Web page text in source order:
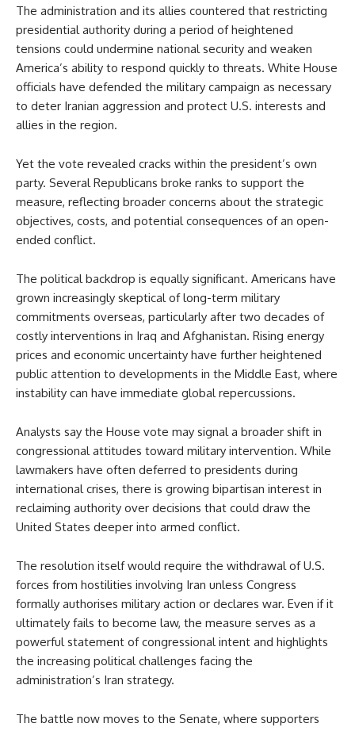
The administration and its allies countered that restricting
presidential authority during a period of heightened
tensions could undermine national security and weaken
America’s ability to respond quickly to threats. White House
officials have defended the military campaign as necessary
to deter Iranian aggression and protect U.S. interests and
allies in the region.
Yet the vote revealed cracks within the president’s own
party. Several Republicans broke ranks to support the
measure, reflecting broader concerns about the strategic
objectives, costs, and potential consequences of an open-
ended conflict.
The political backdrop is equally significant. Americans have
grown increasingly skeptical of long-term military
commitments overseas, particularly after two decades of
costly interventions in Iraq and Afghanistan. Rising energy
prices and economic uncertainty have further heightened
public attention to developments in the Middle East, where
instability can have immediate global repercussions.
Analysts say the House vote may signal a broader shift in
congressional attitudes toward military intervention. While
lawmakers have often deferred to presidents during
international crises, there is growing bipartisan interest in
reclaiming authority over decisions that could draw the
United States deeper into armed conflict.
The resolution itself would require the withdrawal of U.S.
forces from hostilities involving Iran unless Congress
formally authorises military action or declares war. Even if it
ultimately fails to become law, the measure serves as a
powerful statement of congressional intent and highlights
the increasing political challenges facing the
administration’s Iran strategy.
The battle now moves to the Senate, where supporters